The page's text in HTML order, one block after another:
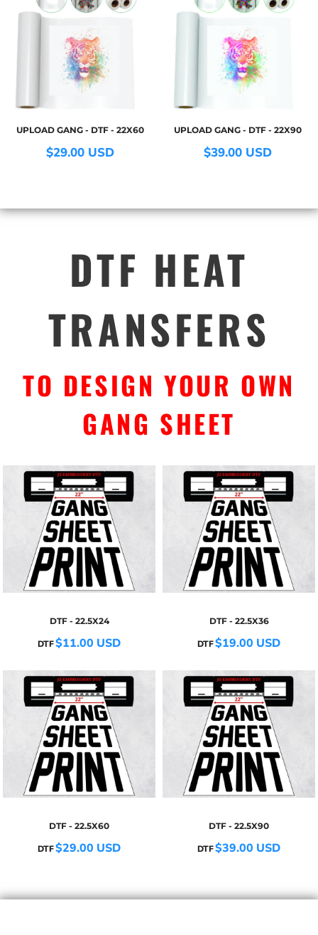
UPLOAD GANG - DTF - 22X60
$29.00 USD
UPLOAD GANG - DTF - 22X90
$39.00 USD
DTF HEAT
TRANSFERS
TO DESIGN YOUR OWN
GANG SHEET
DTF - 22.5X24
DTF$11.00 USD
DTF - 22.5X36
DTF$19.00 USD
DTF - 22.5X60
DTF$29.00 USD
DTF - 22.5X90
DTF$39.00 USD